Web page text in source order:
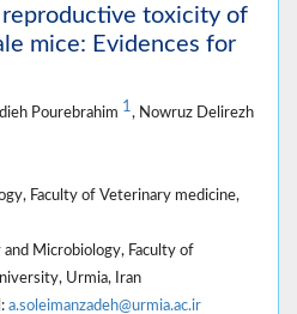
toxicity of
mice: Evidences for
Pourebrahim 1, Nowruz Delirezh
Faculty of Veterinary medicine,
Microbiology, Faculty of
Urmia, Iran
a.soleimanzadeh@urmia.ac.ir